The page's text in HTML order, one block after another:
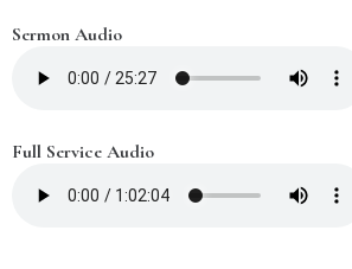
Sermon Audio
Full Service Audio